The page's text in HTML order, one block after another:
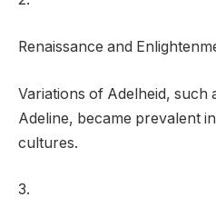
Renaissance and
Variations of Adelheid, such
Adeline, became prevalent
cultures.
3.